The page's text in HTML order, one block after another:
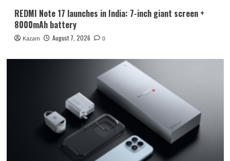
REDMI Note 17 launches in India: 7-inch giant screen +
8000mAh battery
Kazam August 7, 2026 0